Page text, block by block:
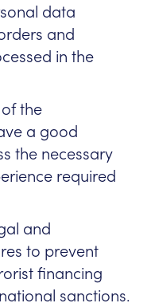
data
and
in the
the
a good
the necessary
required
and
to prevent
financing
sanctions.